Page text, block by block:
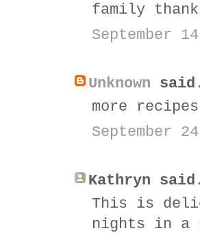
family
September
Unknown
more
September
Kathryn
This is
nights in a